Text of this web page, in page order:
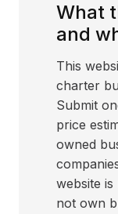
What
and
This
charter
Submit
price
owned
website
not own